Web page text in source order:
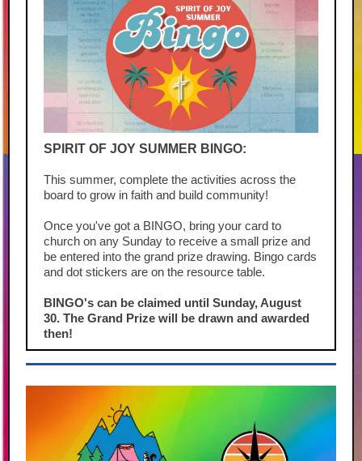
SPIRIT OF JOY SUMMER BINGO:
This summer, complete the activities across the
board to grow in faith and build community!
Once you've got a BINGO, bring your card to
church on any Sunday to receive a small prize and
be entered into the grand prize drawing. Bingo cards
and dot stickers are on the resource table.
BINGO's can be claimed until Sunday, August
30. The Grand Prize will be drawn and awarded
then!